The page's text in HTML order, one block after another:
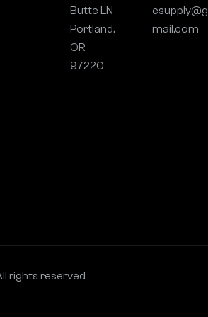
Butte LN
Portland,
OR
97220
esupply@g
mail.com
rights reserved